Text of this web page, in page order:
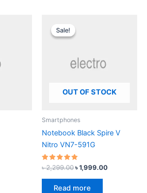
Sale!
OUT OF STOCK
Sale!
Smartphones
Notebook Black Spire V
Nitro VN7-591G
Rated
5.00
out of 5
৳2,299.00
was:
৳1,999.00
Read more